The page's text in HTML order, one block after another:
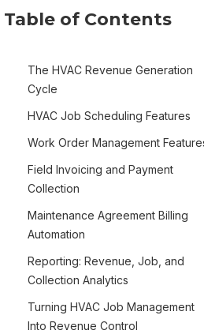
Table of Contents
The HVAC Revenue Generation
Cycle
HVAC Job Scheduling Features
Work Order Management
Field Invoicing and Payment
Collection
Maintenance Agreement Billing
Automation
Reporting: Revenue, Job, and
Collection Analytics
Turning HVAC Job Management
Into Revenue Control